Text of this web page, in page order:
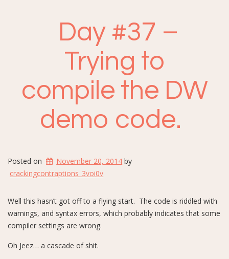
Day #37 –
Trying to
compile the DW
demo code.
Posted on November 20, 2014 by
crackingcontraptions_3voi0v
Well this hasn’t got off to a flying start. The code is riddled with
warnings, and syntax errors, which probably indicates that some
compiler settings are wrong.
Oh Jeez… a cascade of shit.